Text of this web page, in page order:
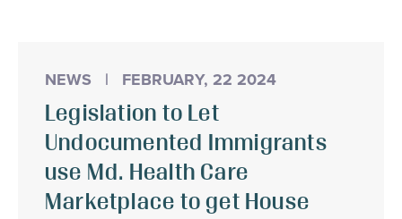
NEWS | FEBRUARY, 22 2024
Legislation to Let
Undocumented Immigrants
use Md. Health Care
Marketplace to get House